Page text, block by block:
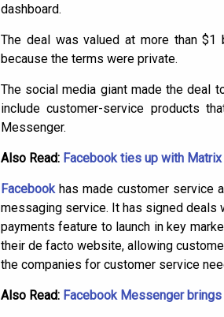
dashboard.
The deal was valued at more than
because the terms were private.
The social media giant made the deal
include customer-service products
Messenger.
Also Read: Facebook ties up with
Facebook has made customer service
messaging service. It has signed deals
payments feature to launch in key
their de facto website, allowing
the companies for customer service
Also Read: Facebook Messenger